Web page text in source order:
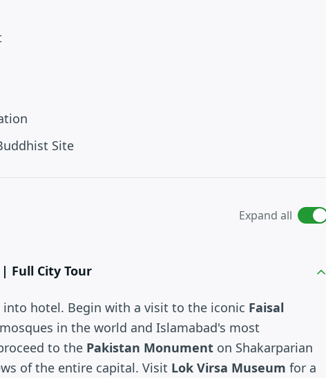
Site
Expand all
Full City Tour
hotel. Begin with a visit to the iconic Faisal
in the world and Islamabad's most
to the Pakistan Monument on Shakarparian
of the entire capital. Visit Lok Virsa Museum for a